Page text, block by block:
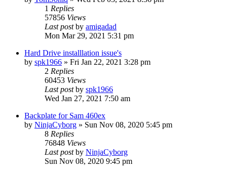
1 Replies
57856 Views
Last postby amigadad
Mon Mar 29, 2021 5:31 pm
Hard Drive installlation issue's
by spk1966 » Fri Jan 22, 2021 3:28 pm
2 Replies
60453 Views
Last postby spk1966
Wed Jan 27, 2021 7:50 am
Backplate for Sam 460ex
by NinjaCyborg » Sun Nov 08, 2020 5:45 pm
8 Replies
76848 Views
Last postby NinjaCyborg
Sun Nov 08, 2020 9:45 pm